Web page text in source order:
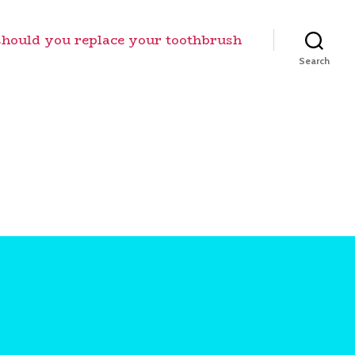
you replace your toothbrush
Search